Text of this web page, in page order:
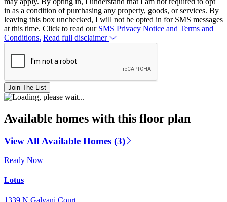
in as a condition of purchasing any property, goods, or services. By
leaving this box unchecked, I will not be opted in for SMS messages
at this time. Click to read our SMS Privacy Notice and Terms and
Conditions. Read full disclaimer
Join The List
Available homes with this floor plan
View All Available Homes (3)
Ready Now
Lotus
1339 N Galvani Court